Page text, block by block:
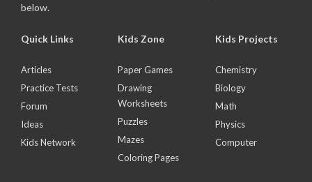
below.
Quick Links
Articles
Practice Tests
Forum
Ideas
Kids Network
Kids Zone
Paper Games
Drawing
Worksheets
Puzzles
Mazes
Coloring Pages
Kids Projects
Chemistry
Biology
Math
Physics
Computer